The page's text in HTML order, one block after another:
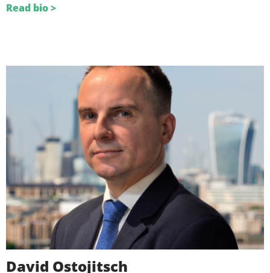
Read bio >
David Ostojitsch